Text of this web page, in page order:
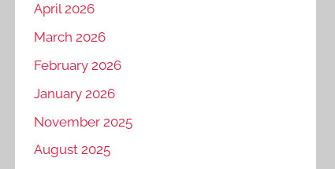
April 2026
March 2026
February 2026
January 2026
November 2025
August 2025